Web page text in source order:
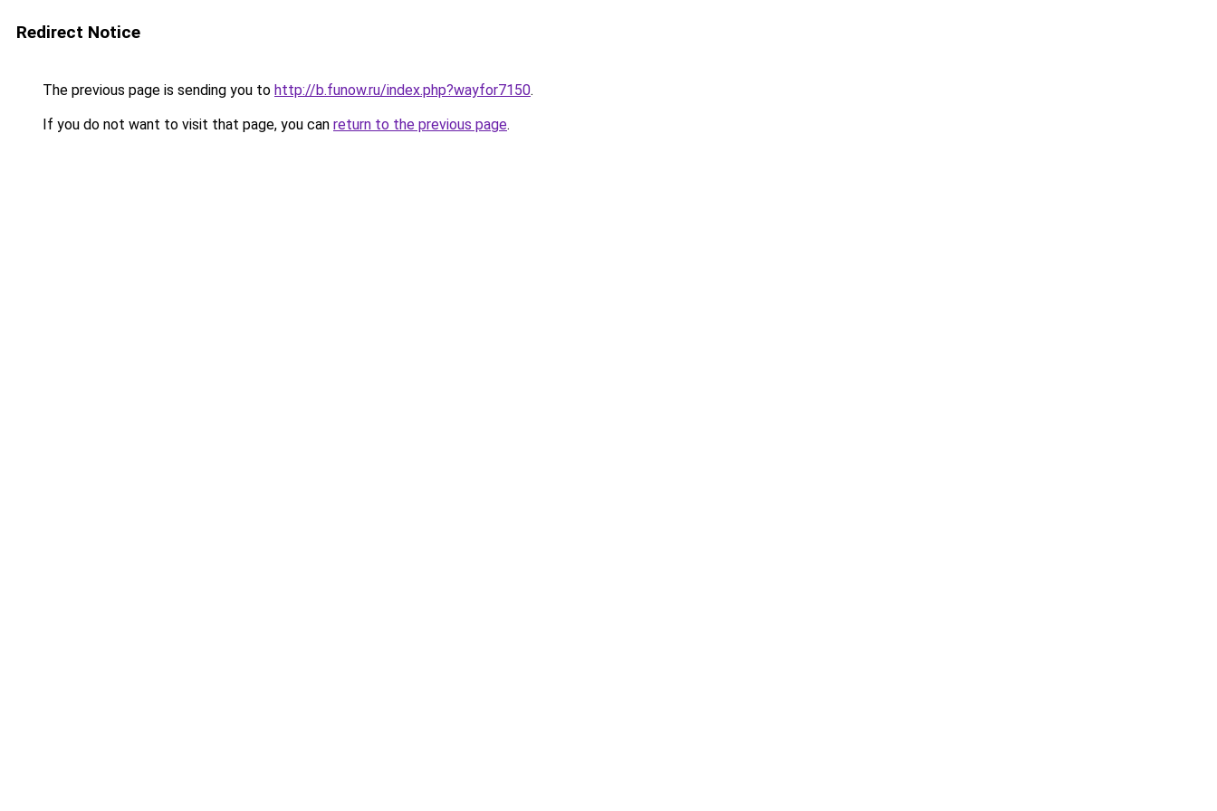
Redirect Notice
The previous page is sending you to http://b.funow.ru/index.php?wayfor7150.
If you do not want to visit that page, you can return to the previous page.